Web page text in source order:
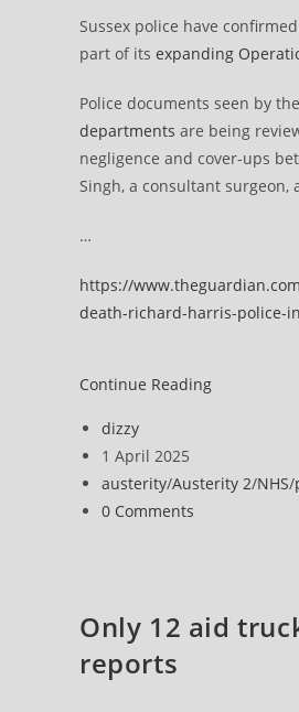
Sussex police have
part of its expanding
Police documents seen by
departments are being
negligence and cover-ups
Singh, a consultant
…
https://
death-richard-harris-police-
Continue ReadingNHS
man’s
Post
author:
dizzy
Post
published:
1 April 2025
Post
category:
austerity/Austerity 2/NHS/
Post
0 Comments
Only 12 aid
reports